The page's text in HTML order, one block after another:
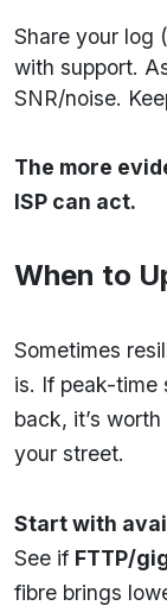
Share your log
with support.
SNR/noise.
The more
ISP can act.
When to
Sometimes
is. If peak-time
back, it’s
your street.
Start with
See if FTTP/
fibre brings